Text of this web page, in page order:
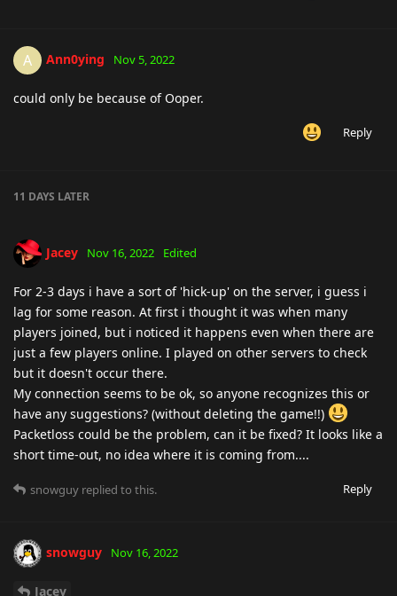
A Ann0ying Nov 5, 2022
could only be because of Ooper.
Reply
11 DAYS LATER
Jacey Nov 16, 2022 Edited
For 2-3 days i have a sort of 'hick-up' on the server, i guess i
lag for some reason. At first i thought it was when many
players joined, but i noticed it happens even when there are
just a few players online. I played on other servers to check
but it doesn't occur there.
My connection seems to be ok, so anyone recognizes this or
have any suggestions? (without deleting the game!!)
Packetloss could be the problem, can it be fixed? It looks like a
short time-out, no idea where it is coming from....
Reply
snowguy replied to this.
snowguy Nov 16, 2022
Jacey